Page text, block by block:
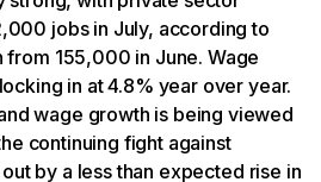
jobs in July, according to
from 155,000 in June. Wage
in at 4.8% year over year.
wage growth is being viewed
continuing fight against
by a less than expected rise in